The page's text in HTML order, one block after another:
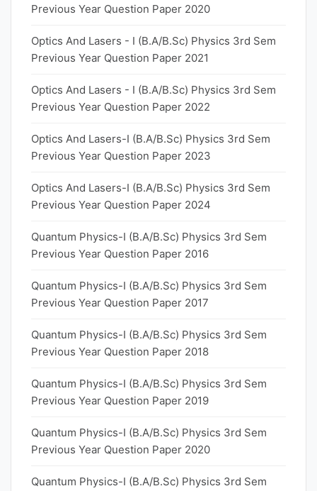
Previous Year Question Paper 2020
Optics And Lasers - I (B.A/B.Sc) Physics 3rd Sem
Previous Year Question Paper 2021
Optics And Lasers - I (B.A/B.Sc) Physics 3rd Sem
Previous Year Question Paper 2022
Optics And Lasers-I (B.A/B.Sc) Physics 3rd Sem
Previous Year Question Paper 2023
Optics And Lasers-I (B.A/B.Sc) Physics 3rd Sem
Previous Year Question Paper 2024
Quantum Physics-I (B.A/B.Sc) Physics 3rd Sem
Previous Year Question Paper 2016
Quantum Physics-I (B.A/B.Sc) Physics 3rd Sem
Previous Year Question Paper 2017
Quantum Physics-I (B.A/B.Sc) Physics 3rd Sem
Previous Year Question Paper 2018
Quantum Physics-I (B.A/B.Sc) Physics 3rd Sem
Previous Year Question Paper 2019
Quantum Physics-I (B.A/B.Sc) Physics 3rd Sem
Previous Year Question Paper 2020
Quantum Physics-I (B.A/B.Sc) Physics 3rd Sem